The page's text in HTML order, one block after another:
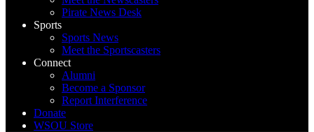
Pirate News Desk
Sports
Sports News
Meet the Sportscasters
Connect
Alumni
Become a Sponsor
Report Interference
Donate
WSOU Store